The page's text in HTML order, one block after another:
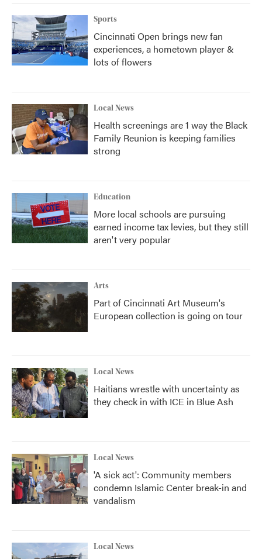
Sports
Cincinnati Open brings new fan
experiences, a hometown player &
lots of flowers
Local News
Health screenings are 1 way the Black
Family Reunion is keeping families
strong
Education
More local schools are pursuing
earned income tax levies, but they still
aren't very popular
Arts
Part of Cincinnati Art Museum's
European collection is going on tour
Local News
Haitians wrestle with uncertainty as
they check in with ICE in Blue Ash
Local News
'A sick act': Community members
condemn Islamic Center break-in and
vandalism
Local News